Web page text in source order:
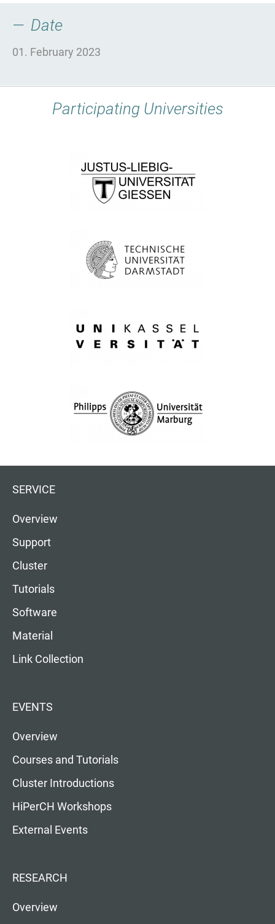
Date
01. February 2023
Participating Universities
SERVICE
Overview
Support
Cluster
Tutorials
Software
Material
Link Collection
EVENTS
Overview
Courses and Tutorials
Cluster Introductions
HiPerCH Workshops
External Events
RESEARCH
Overview